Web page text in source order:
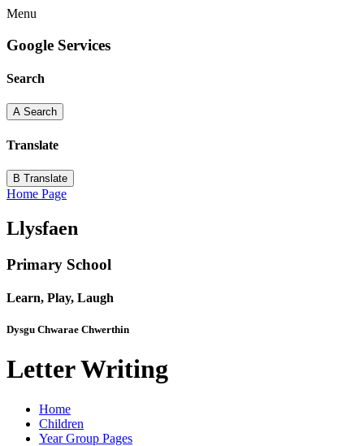
Menu
Google Services
Search
A Search
Translate
B Translate
Home Page
Llysfaen
Primary School
Learn, Play, Laugh
Dysgu Chwarae Chwerthin
Letter Writing
Home
Children
Year Group Pages